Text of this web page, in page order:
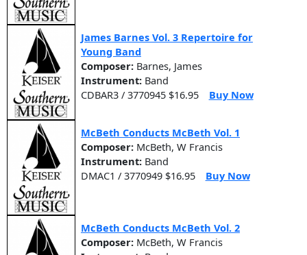
James Barnes Vol. 3 Repertoire for
Young Band
Composer: Barnes, James
Instrument: Band
CDBAR3 / 3770945 $16.95
Buy Now
McBeth Conducts McBeth Vol. 1
Composer: McBeth, W Francis
Instrument: Band
DMAC1 / 3770949 $16.95
Buy Now
McBeth Conducts McBeth Vol. 2
Composer: McBeth, W Francis